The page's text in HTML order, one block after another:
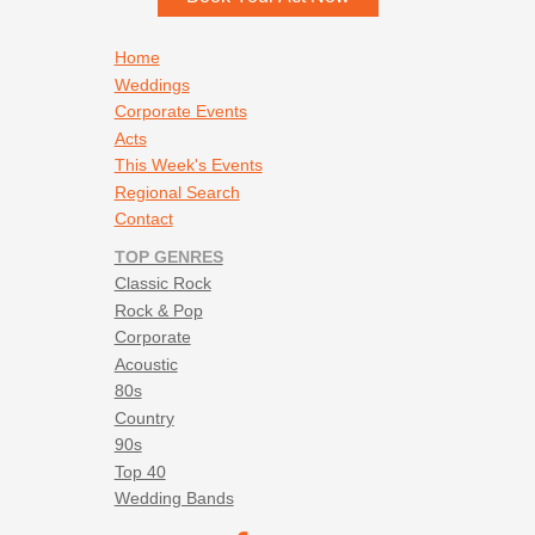
Tavares - Ain’t No Woman
The Archies - Sugar Sugar
The Bee Gees - If I Can't Have You
The Bee Gees - Stayin Alive
The Bellamy Brothers - Let Your Love Flow
The Commodores - Easy
The Foundations - Build Me Up Buttercup
The Spinners - I’ll Be Around
The Temptations - Ain’t Too Proud
The Temptations - My Girl
Tom Jones - She’s a Lady
Walter Egan - Magnet & Steel
Wild Cherry - Play That Funky Music
Home
Weddings
Corporate Events
Acts
This Week's Events
Regional Search
Contact
TOP GENRES
Classic Rock
Rock & Pop
Corporate
Acoustic
80s
Country
90s
Top 40
Wedding Bands